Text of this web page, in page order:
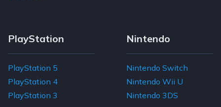
PlayStation
PlayStation 5
PlayStation 4
PlayStation 3
Nintendo
Nintendo Switch
Nintendo Wii U
Nintendo 3DS